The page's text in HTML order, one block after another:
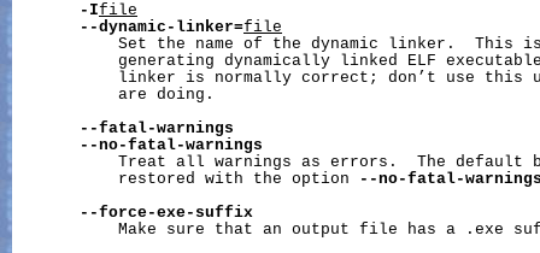
-Ifile
--dynamic-linker=file
Set the name of the dynamic linker.  This
generating dynamically linked ELF
linker is normally correct; don’t use this
           are doing.
--fatal-warnings
--no-fatal-warnings
Treat all warnings as errors.  The default
           restored with the option
--no-fatal-
--force-exe-suffix
Make sure that an output file has a .exe